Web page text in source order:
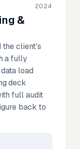
2024
&
the client's
a fully
load
deck
full audit
back to